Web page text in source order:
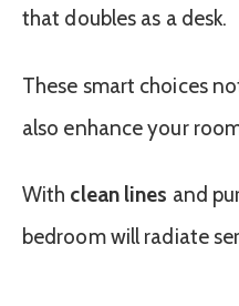
that doubles as a desk.
These smart choices
also enhance your
With clean lines and
bedroom will radiate